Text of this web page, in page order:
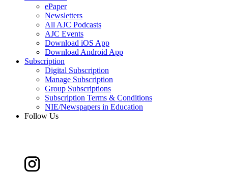
ePaper
Newsletters
All AJC Podcasts
AJC Events
Download iOS App
Download Android App
Subscription
Digital Subscription
Manage Subscription
Group Subscriptions
Subscription Terms & Conditions
NIE/Newspapers in Education
Follow Us